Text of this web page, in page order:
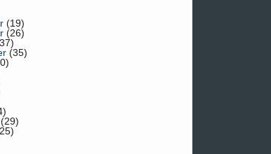
(19)
(26)
(35)
(29)